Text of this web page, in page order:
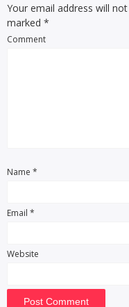
Your email address will
marked *
Comment
Name *
Email *
Website